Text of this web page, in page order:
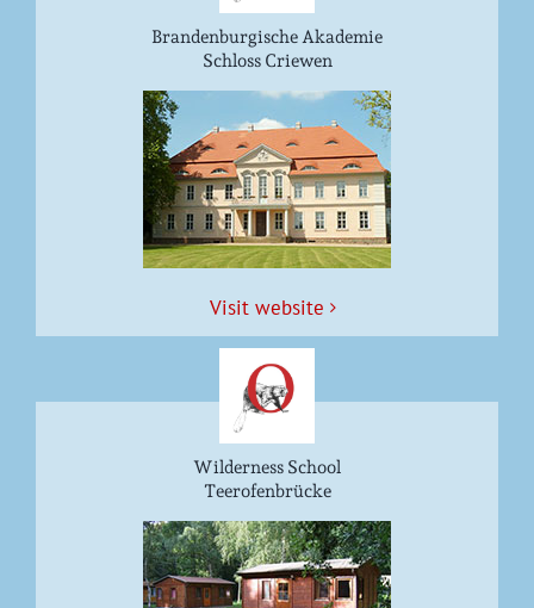
Brandenburgische Akademie
Schloss Criewen
Vis­it website
Wilderness School
Teerofenbrücke